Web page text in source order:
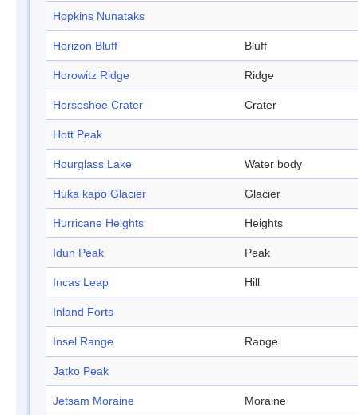
Hopkins Nunataks
Horizon Bluff Bluff
Horowitz Ridge Ridge
Horseshoe Crater Crater
Hott Peak
Hourglass Lake Water body
Huka kapo Glacier Glacier
Hurricane Heights Heights
Idun Peak Peak
Incas Leap Hill
Inland Forts
Insel Range Range
Jatko Peak
Jetsam Moraine Moraine